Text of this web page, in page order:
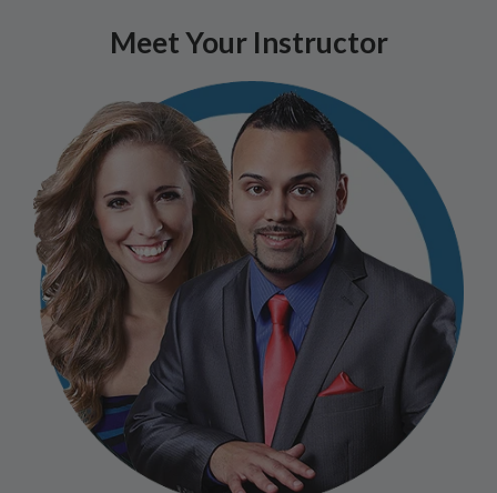
Meet Your Instructor